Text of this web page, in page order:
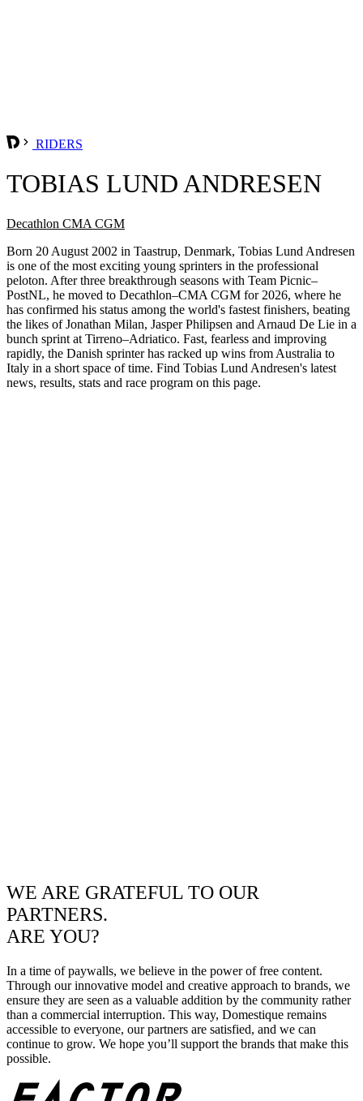
RIDERS
TOBIAS LUND ANDRESEN
Decathlon CMA CGM
Born 20 August 2002 in Taastrup, Denmark, Tobias Lund Andresen
is one of the most exciting young sprinters in the professional
peloton. After three breakthrough seasons with Team Picnic–
PostNL, he moved to Decathlon–CMA CGM for 2026, where he
has confirmed his status among the world's fastest finishers, beating
the likes of Jonathan Milan, Jasper Philipsen and Arnaud De Lie in a
bunch sprint at Tirreno–Adriatico. Fast, fearless and improving
rapidly, the Danish sprinter has racked up wins from Australia to
Italy in a short space of time. Find Tobias Lund Andresen's latest
news, results, stats and race program on this page.
WE ARE GRATEFUL TO OUR
PARTNERS.
ARE YOU?
In a time of paywalls, we believe in the power of free content.
Through our innovative model and creative approach to brands, we
ensure they are seen as a valuable addition by the community rather
than a commercial interruption. This way, Domestique remains
accessible to everyone, our partners are satisfied, and we can
continue to grow. We hope you’ll support the brands that make this
possible.